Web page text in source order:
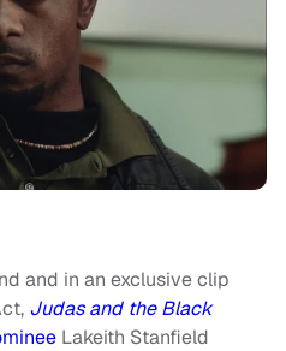
and in an exclusive clip
Judas and the Black
Lakeith Stanfield